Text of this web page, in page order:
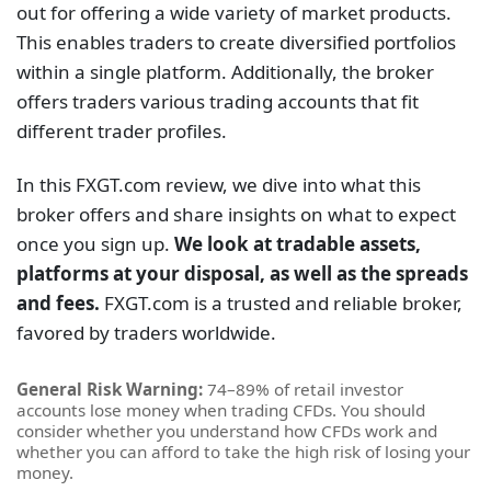
out for offering a wide variety of market products.
This enables traders to create diversified portfolios
within a single platform. Additionally, the broker
offers traders various trading accounts that fit
different trader profiles.
In this FXGT.com review, we dive into what this
broker offers and share insights on what to expect
once you sign up. We look at tradable assets,
platforms at your disposal, as well as the spreads
and fees. FXGT.com is a trusted and reliable broker,
favored by traders worldwide.
General Risk Warning: 74–89% of retail investor
accounts lose money when trading CFDs. You should
consider whether you understand how CFDs work and
whether you can afford to take the high risk of losing your
money.